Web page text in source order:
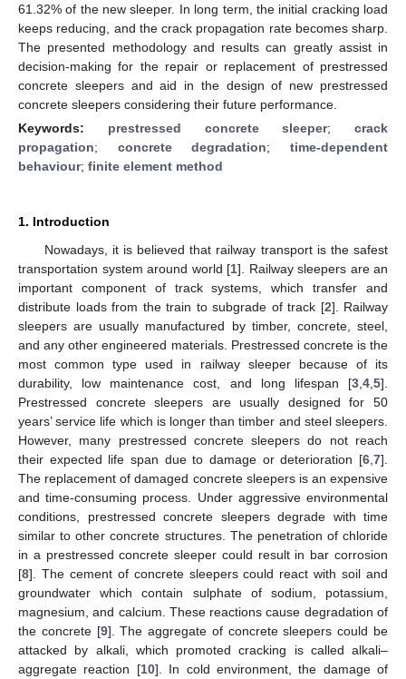
61.32% of the new sleeper. In long term, the initial cracking load
keeps reducing, and the crack propagation rate becomes sharp.
The presented methodology and results can greatly assist in
decision-making for the repair or replacement of prestressed
concrete sleepers and aid in the design of new prestressed
concrete sleepers considering their future performance.
Keywords: prestressed concrete sleeper; crack
propagation; concrete degradation;time-dependent
behaviour; finite element method
1. Introduction
Nowadays, it is believed that railway transport is the safest
transportation system around world [1]. Railway sleepers are an
important component of track systems, which transfer and
distribute loads from the train to subgrade of track [2]. Railway
sleepers are usually manufactured by timber, concrete, steel,
and any other engineered materials. Prestressed concrete is the
most common type used in railway sleeper because of its
durability, low maintenance cost, and long lifespan [3 4 5].
Prestressed concrete sleepers are usually designed for 50
years’ service life which is longer than timber and steel sleepers.
However, many prestressed concrete sleepers do not reach
their expected life span due to damage or deterioration [6 7].
The replacement of damaged concrete sleepers is an expensive
and time-consuming process. Under aggressive environmental
conditions, prestressed concrete sleepers degrade with time
similar to other concrete structures. The penetration of chloride
in a prestressed concrete sleeper could result in bar corrosion
[8]. The cement of concrete sleepers could react with soil and
groundwater which contain sulphate of sodium, potassium,
magnesium, and calcium. These reactions cause degradation of
the concrete [9]. The aggregate of concrete sleepers could be
attacked by alkali, which promoted cracking is called alkali–
aggregate reaction [10]. In cold environment, the damage of